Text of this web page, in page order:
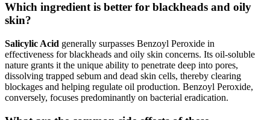
Which ingredient is better for blackheads and oily
skin?
Salicylic Acid generally surpasses Benzoyl Peroxide in
effectiveness for blackheads and oily skin concerns. Its oil-soluble
nature grants it the unique ability to penetrate deep into pores,
dissolving trapped sebum and dead skin cells, thereby clearing
blockages and helping regulate oil production. Benzoyl Peroxide,
conversely, focuses predominantly on bacterial eradication.